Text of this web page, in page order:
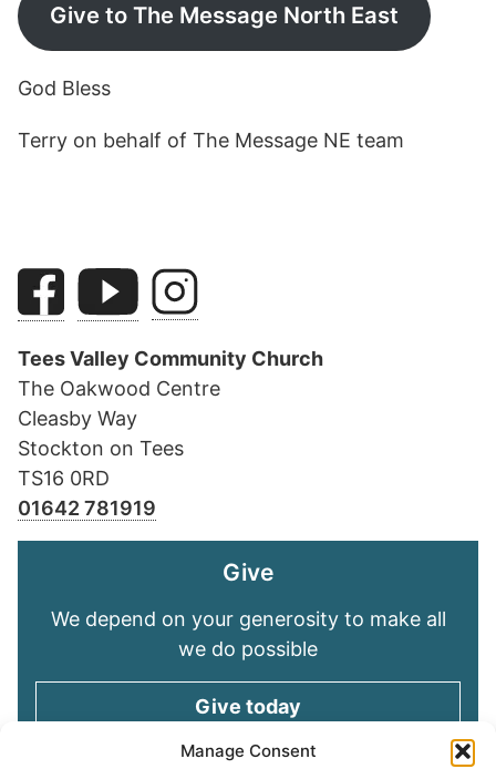
Manage Consent
Give to The Message North East
God Bless
Terry on behalf of The Message NE team
Tees Valley Community Church
The Oakwood Centre
Cleasby Way
Stockton on Tees
TS16 0RD
01642 781919
Give
We depend on your generosity to make all
we do possible
Give today